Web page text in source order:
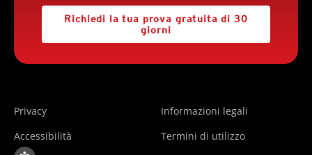
Richiedi la tua prova gratuita di 30
giorni
Privacy
Informazioni legali
Accessibilità
Termini di utilizzo